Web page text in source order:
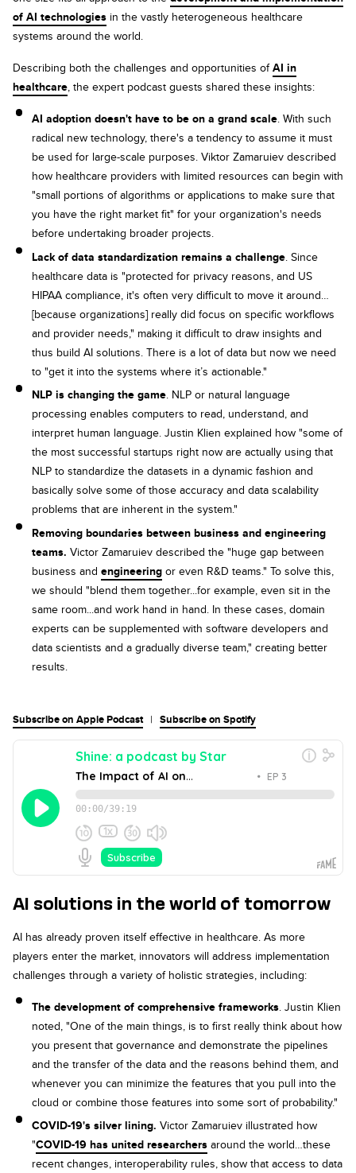
of AI technologies in the vastly heterogeneous healthcare
systems around the world.
Describing both the challenges and opportunities ofAI in
healthcare, the expert podcast guests shared these insights:
AI adoption doesn't have to be on a grand scale. With such
radical new technology, there's a tendency to assume it must
be used for large-scale purposes. Viktor Zamaruiev described
how healthcare providers with limited resources can begin with
"small portions of algorithms or applications to make sure that
you have the right market fit" for your organization's needs
before undertaking broader projects.
Lack of data standardization remains a challenge. Since
healthcare data is "protected for privacy reasons, and US
HIPAA compliance, it's often very difficult to move it around…
[because organizations] really did focus on specific workflows
and provider needs," making it difficult to draw insights and
thus build AI solutions. There is a lot of data but now we need
to "get it into the systems where it’s actionable."
NLP is changing the game. NLP or natural language
processing enables computers to read, understand, and
interpret human language. Justin Klien explained how "some of
the most successful startups right now are actually using that
NLP to standardize the datasets in a dynamic fashion and
basically solve some of those accuracy and data scalability
problems that are inherent in the system."
Removing boundaries between business and engineering
teams. Victor Zamaruiev described the "huge gap between
business and engineering or even R&D teams." To solve this,
we should "blend them together...for example, even sit in the
same room...and work hand in hand. In these cases, domain
experts can be supplemented with software developers and
data scientists and a gradually diverse team," creating better
results.
Subscribe on Apple Podcast| Subscribe on Spotify
AI solutions in the world of tomorrow
AI has already proven itself effective in healthcare. As more
players enter the market, innovators will address implementation
challenges through a variety of holistic strategies, including:
The development of comprehensive frameworks. Justin Klien
noted, "One of the main things, is to first really think about how
you present that governance and demonstrate the pipelines
and the transfer of the data and the reasons behind them, and
whenever you can minimize the features that you pull into the
cloud or combine those features into some sort of probability."
COVID-19's silver lining. Victor Zamaruiev illustrated how
"COVID-19 has united researchers around the world…these
recent changes, interoperability rules, show that access to data